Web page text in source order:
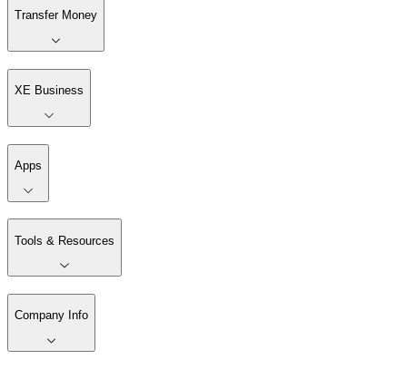
Transfer Money
XE Business
Apps
Tools & Resources
Company Info